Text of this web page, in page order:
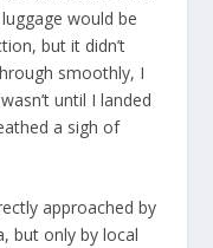
would be
but it didn’t
smoothly, I
until I landed
a sigh of
approached by
but only by local